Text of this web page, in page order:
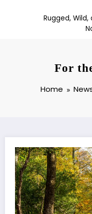
Rugged,
For
Home